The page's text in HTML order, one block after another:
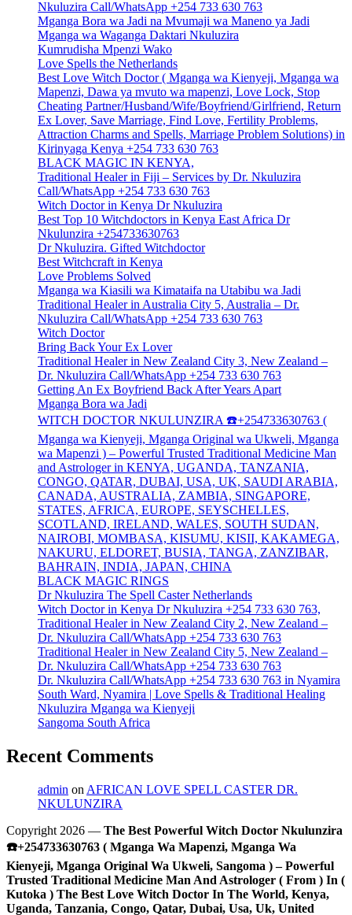
Nkuluzira Call/WhatsApp +254 733 630 763
Mganga Bora wa Jadi na Mvumaji wa Maneno ya Jadi
Mganga wa Waganga Daktari Nkuluzira
Kumrudisha Mpenzi Wako
Love Spells the Netherlands
Best Love Witch Doctor ( Mganga wa Kienyeji, Mganga wa
Mapenzi, Dawa ya mvuto wa mapenzi, Love Lock, Stop
Cheating Partner/Husband/Wife/Boyfriend/Girlfriend, Return
Ex Lover, Save Marriage, Find Love, Fertility Problems,
Attraction Charms and Spells, Marriage Problem Solutions) in
Kirinyaga Kenya +254 733 630 763
BLACK MAGIC IN KENYA,
Traditional Healer in Fiji – Services by Dr. Nkuluzira
Call/WhatsApp +254 733 630 763
Witch Doctor in Kenya Dr Nkuluzira
Best Top 10 Witchdoctors in Kenya East Africa Dr
Nkulunzira +254733630763
Dr Nkuluzira. Gifted Witchdoctor
Best Witchcraft in Kenya
Love Problems Solved
Mganga wa Kiasili wa Kimataifa na Utabibu wa Jadi
Traditional Healer in Australia City 5, Australia – Dr.
Nkuluzira Call/WhatsApp +254 733 630 763
Witch Doctor
Bring Back Your Ex Lover
Traditional Healer in New Zealand City 3, New Zealand –
Dr. Nkuluzira Call/WhatsApp +254 733 630 763
Getting An Ex Boyfriend Back After Years Apart
Mganga Bora wa Jadi
WITCH DOCTOR NKULUNZIRA ☎️+254733630763 (
Mganga wa Kienyeji, Mganga Original wa Ukweli, Mganga
wa Mapenzi ) – Powerful Trusted Traditional Medicine Man
and Astrologer in KENYA, UGANDA, TANZANIA,
CONGO, QATAR, DUBAI, USA, UK, SAUDI ARABIA,
CANADA, AUSTRALIA, ZAMBIA, SINGAPORE,
STATES, AFRICA, EUROPE, SEYSCHELLES,
SCOTLAND, IRELAND, WALES, SOUTH SUDAN,
NAIROBI, MOMBASA, KISUMU, KISII, KAKAMEGA,
NAKURU, ELDORET, BUSIA, TANGA, ZANZIBAR,
BAHRAIN, INDIA, JAPAN, CHINA
BLACK MAGIC RINGS
Dr Nkuluzira The Spell Caster Netherlands
Witch Doctor in Kenya Dr Nkuluzira +254 733 630 763,
Traditional Healer in New Zealand City 2, New Zealand –
Dr. Nkuluzira Call/WhatsApp +254 733 630 763
Traditional Healer in New Zealand City 5, New Zealand –
Dr. Nkuluzira Call/WhatsApp +254 733 630 763
Dr. Nkuluzira Call/WhatsApp +254 733 630 763 in Nyamira
South Ward, Nyamira | Love Spells & Traditional Healing
Nkuluzira Mganga wa Kienyeji
Sangoma South Africa
Recent Comments
admin on AFRICAN LOVE SPELL CASTER DR.
NKULUNZIRA
Copyright 2026 — The Best Powerful Witch Doctor Nkulunzira
☎️+254733630763 ( Mganga Wa Mapenzi, Mganga Wa
Kienyeji, Mganga Original Wa Ukweli, Sangoma ) – Powerful
Trusted Traditional Medicine Man And Astrologer ( From ) In (
Kutoka ) The Best Love Witch Doctor In The World, Kenya,
Uganda, Tanzania, Congo, Qatar, Dubai, Usa, Uk, United